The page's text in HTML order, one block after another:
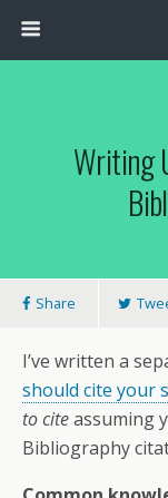
Writing
Share
I’ve written a
should cite your
to citeassuming
Bibliography